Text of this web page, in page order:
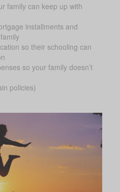
family can keep up with
installments and
so their schooling can
so your family doesn’t
policies)